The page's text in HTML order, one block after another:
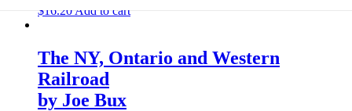
$16.20 Add to cart
The NY, Ontario and Western
Railroad
by Joe Bux